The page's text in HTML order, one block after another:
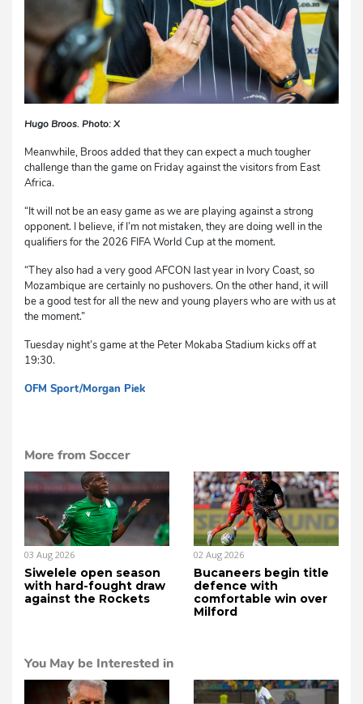
Hugo Broos. Photo: X
Meanwhile, Broos added that they can expect a much tougher
challenge than the game on Friday against the visitors from East
Africa.
“It will not be an easy game as we are playing against a strong
opponent. I believe, if I’m not mistaken, they are doing well in the
qualifiers for the 2026 FIFA World Cup at the moment.
“They also had a very good AFCON last year in Ivory Coast, so
Mozambique are certainly no pushovers. On the other hand, it will
be a good test for all the new and young players who are with us at
the moment.”
Tuesday night’s game at the Peter Mokaba Stadium kicks off at
19:30.
OFM Sport/Morgan Piek
More from Soccer
03 Aug 2026
Siwelele open season
with hard-fought draw
against the Rockets
02 Aug 2026
Bucaneers begin title
defence with
comfortable win over
Milford
You May be Interested in